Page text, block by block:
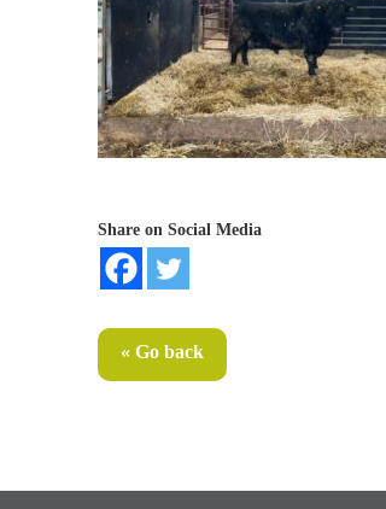
Share on Social Media
« Go back